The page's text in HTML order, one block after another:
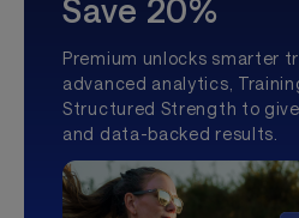
Save 20%
Premium unlocks smarter
advanced analytics,
Structured Strength to
and data-backed results.